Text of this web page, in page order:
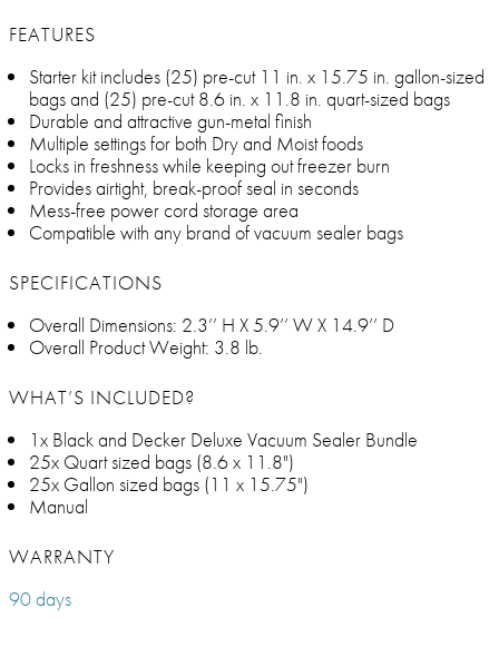
FEATURES
Starter kit includes (25) pre-cut 11 in. x 15.75 in. gallon-sized
bags and (25) pre-cut 8.6 in. x 11.8 in. quart-sized bags
Durable and attractive gun-metal finish
Multiple settings for both Dry and Moist foods
Locks in freshness while keeping out freezer burn
Provides airtight, break-proof seal in seconds
Mess-free power cord storage area
Compatible with any brand of vacuum sealer bags
SPECIFICATIONS
Overall Dimensions: 2.3’’ H X 5.9’’ W X 14.9’’ D
Overall Product Weight: 3.8 lb.
WHAT’S INCLUDED?
1x Black and Decker Deluxe Vacuum Sealer Bundle
25x Quart sized bags (8.6 x 11.8")
25x Gallon sized bags (11 x 15.75")
Manual
WARRANTY
90 days